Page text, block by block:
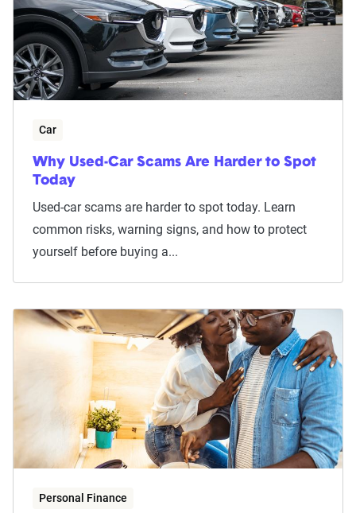
Car
Why Used-Car Scams Are Harder to Spot
Today
Used-car scams are harder to spot today. Learn
common risks, warning signs, and how to protect
yourself before buying a...
Personal Finance